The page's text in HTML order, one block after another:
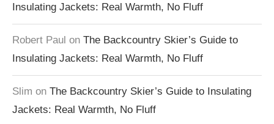
Insulating Jackets: Real Warmth, No Fluff
Robert Paul on The Backcountry Skier’s Guide to
Insulating Jackets: Real Warmth, No Fluff
Slim on The Backcountry Skier’s Guide to Insulating
Jackets: Real Warmth, No Fluff